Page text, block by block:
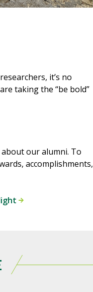
it’s no
taking the “be bold”
our alumni. To
accomplishments,